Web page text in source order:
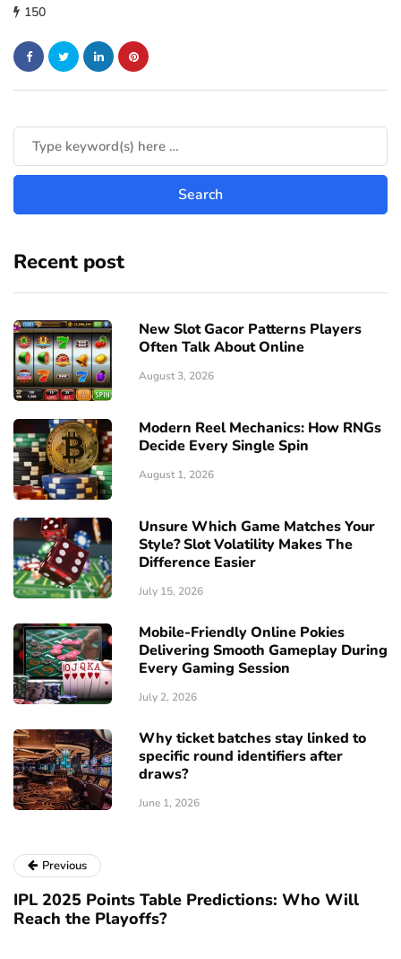
150
Recent post
New Slot Gacor Patterns Players
Often Talk About Online
August 3, 2026
Modern Reel Mechanics: How RNGs
Decide Every Single Spin
August 1, 2026
Unsure Which Game Matches Your
Style? Slot Volatility Makes The
Difference Easier
July 15, 2026
Mobile-Friendly Online Pokies
Delivering Smooth Gameplay During
Every Gaming Session
July 2, 2026
Why ticket batches stay linked to
specific round identifiers after
draws?
June 1, 2026
Previous
IPL 2025 Points Table Predictions: Who Will
Reach the Playoffs?